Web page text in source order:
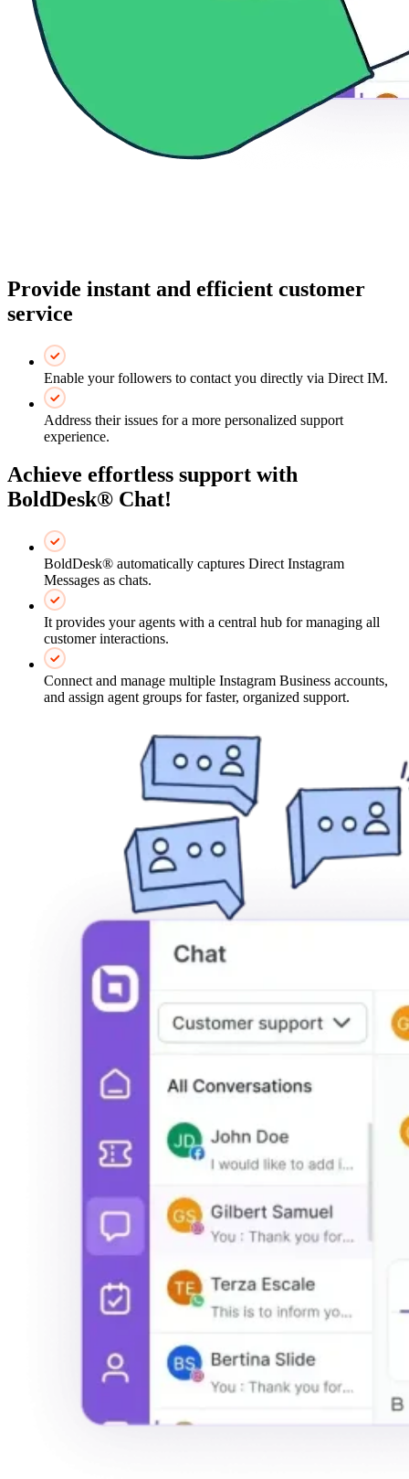
Provide instant and efficient customer
service
Enable your followers to contact you directly via Direct IM.
Address their issues for a more personalized support
experience.
Achieve effortless support with
BoldDesk® Chat!
BoldDesk® automatically captures Direct Instagram
Messages as chats.
It provides your agents with a central hub for managing all
customer interactions.
Connect and manage multiple Instagram Business accounts,
and assign agent groups for faster, organized support.